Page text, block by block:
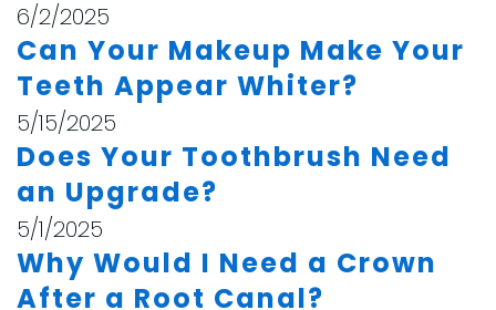
6/2/2025
Can Your Makeup Make Your
Teeth Appear Whiter?
5/15/2025
Does Your Toothbrush Need
an Upgrade?
5/1/2025
Why Would I Need a Crown
After a Root Canal?